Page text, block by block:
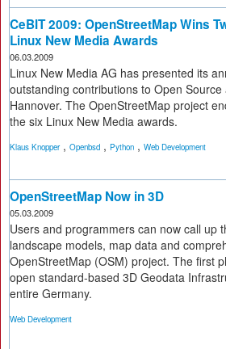
CeBIT 2009: OpenStreetMap Wins
Linux New Media Awards
06.03.2009
Linux New Media AG has presented its
outstanding contributions to Open Source
Hannover. The OpenStreetMap project
the six Linux New Media awards.
Klaus Knopper, Openbsd , Python , Web Development
OpenStreetMap Now in 3D
05.03.2009
Users and programmers can now call up
landscape models, map data and
OpenStreetMap (OSM) project. The first
open standard-based 3D Geodata
entire Germany.
Web Development